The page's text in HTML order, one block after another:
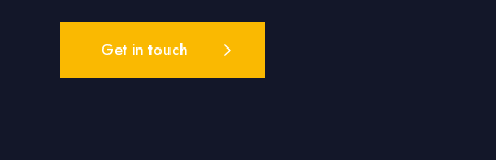
Get in touch